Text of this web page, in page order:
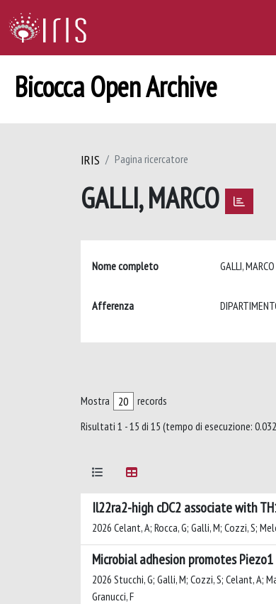
Bicocca Open Archive
IRIS Pagina ricercatore
GALLI, MARCO
Nome completo GALLI, MARCO
Afferenza
Mostra
records
Risultati 1 - 15 di 15 (tempo di esecuzione:
Il22ra2-high cDC2 associate with
2026 Celant, A; Rocca, G; Galli, M; Cozzi, S;
Microbial adhesion promotes
2026 Stucchi, G; Galli, M; Cozzi, S; Celant, A;
Granucci, F